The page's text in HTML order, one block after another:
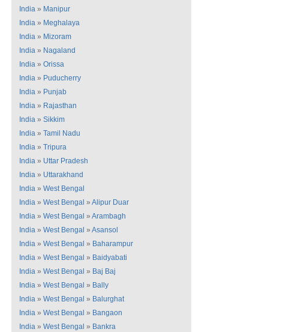
India » Manipur
India » Meghalaya
India » Mizoram
India » Nagaland
India » Orissa
India » Puducherry
India » Punjab
India » Rajasthan
India » Sikkim
India » Tamil Nadu
India » Tripura
India » Uttar Pradesh
India » Uttarakhand
India » West Bengal
India » West Bengal » Alipur Duar
India » West Bengal » Arambagh
India » West Bengal » Asansol
India » West Bengal » Baharampur
India » West Bengal » Baidyabati
India » West Bengal » Baj Baj
India » West Bengal » Bally
India » West Bengal » Balurghat
India » West Bengal » Bangaon
India » West Bengal » Bankra